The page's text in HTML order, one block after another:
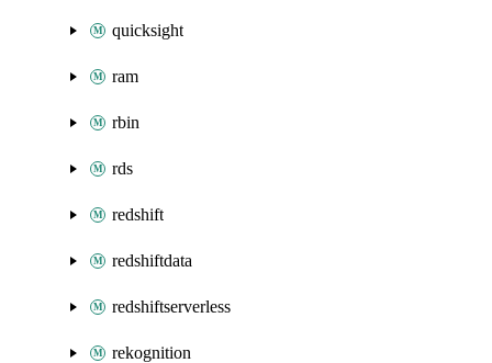
quicksight
ram
rbin
rds
redshift
redshiftdata
redshiftserverless
rekognition